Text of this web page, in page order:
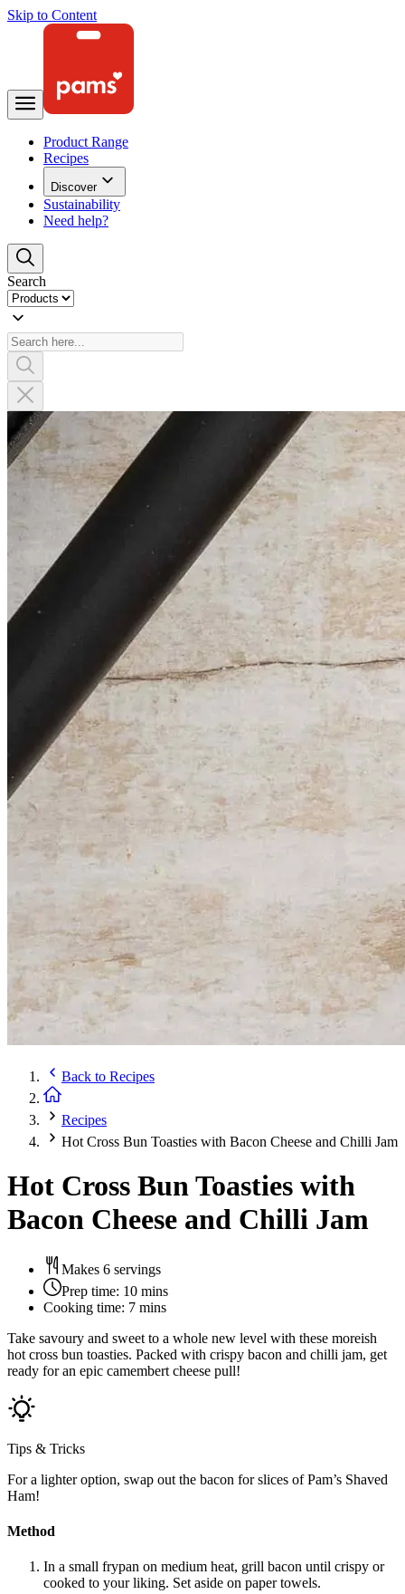
Skip to Content
Product Range
Recipes
Discover
Sustainability
Need help?
Search
Back to Recipes
Recipes
Hot Cross Bun Toasties with Bacon Cheese and Chilli Jam
Hot Cross Bun Toasties with
Bacon Cheese and Chilli Jam
Makes 6 servings
Prep time: 10 mins
Cooking time: 7 mins
Take savoury and sweet to a whole new level with these moreish
hot cross bun toasties. Packed with crispy bacon and chilli jam, get
ready for an epic camembert cheese pull!
Tips & Tricks
For a lighter option, swap out the bacon for slices of Pam’s Shaved
Ham!
Method
In a small frypan on medium heat, grill bacon until crispy or
cooked to your liking. Set aside on paper towels.